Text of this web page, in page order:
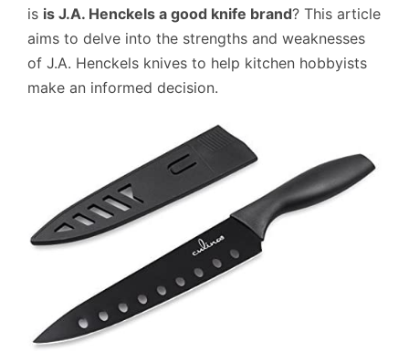
is is J.A. Henckels a good knife brand? This article
aims to delve into the strengths and weaknesses
of J.A. Henckels knives to help kitchen hobbyists
make an informed decision.